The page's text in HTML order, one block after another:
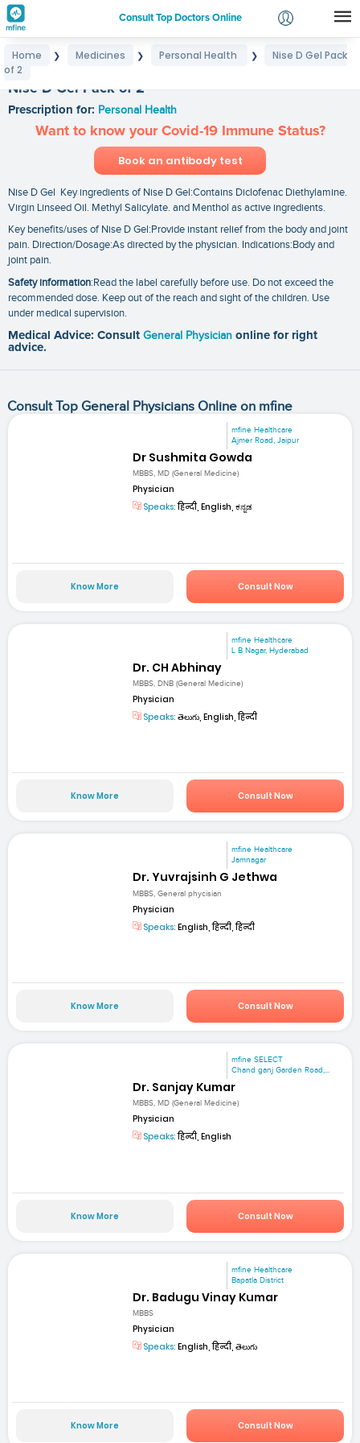
Consult Top Doctors Online
Login
Home ❯ Medicines ❯ Personal Health ❯
Nise D Gel Pack
of 2
Nise D Gel Pack of 2
Prescription for: Personal Health
Want to know your Covid-19 Immune Status?
Book an antibody test
Nise D Gel Key ingredients of Nise D Gel:Contains Diclofenac Diethylamine.
Virgin Linseed Oil. Methyl Salicylate. and Menthol as active ingredients.
Key benefits/uses of Nise D Gel:Provide instant relief from the body and joint
pain. Direction/Dosage:As directed by the physician. Indications:Body and
joint pain.
Safety information:Read the label carefully before use. Do not exceed the
recommended dose. Keep out of the reach and sight of the children. Use
under medical supervision.
Medical Advice: Consult General Physician online for right
advice.
Consult Top General Physicians Online on mfine
mfine Healthcare
Ajmer Road, Jaipur
Dr Sushmita Gowda
MBBS, MD (General Medicine)
Physician
Speaks:हिन्दी, English, ಕನ್ನಡ
Know More Consult Now
mfine Healthcare
L B Nagar, Hyderabad
Dr. CH Abhinay
MBBS, DNB (General Medicine)
Physician
Speaks: తెలుగు, English, हिन्दी
Know More Consult Now
mfine Healthcare
Jamnagar
Dr. Yuvrajsinh G Jethwa
MBBS, General phycisian
Physician
Speaks: English, हिन्दी, हिन्दी
Know More Consult Now
mfine SELECT
Chand ganj Garden Road,...
Dr. Sanjay Kumar
MBBS, MD (General Medicine)
Physician
Speaks:हिन्दी, English
Know More Consult Now
mfine Healthcare
Bapatla District
Dr. Badugu Vinay Kumar
MBBS
Physician
Speaks: English, हिन्दी, తెలుగు
Know More Consult Now